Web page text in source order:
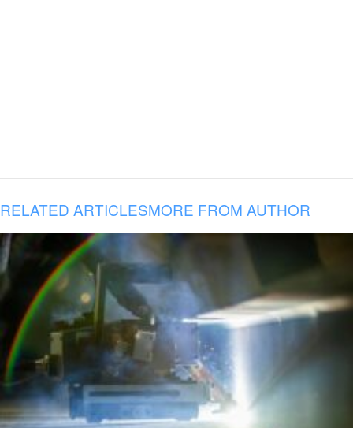
RELATED ARTICLESMORE FROM AUTHOR